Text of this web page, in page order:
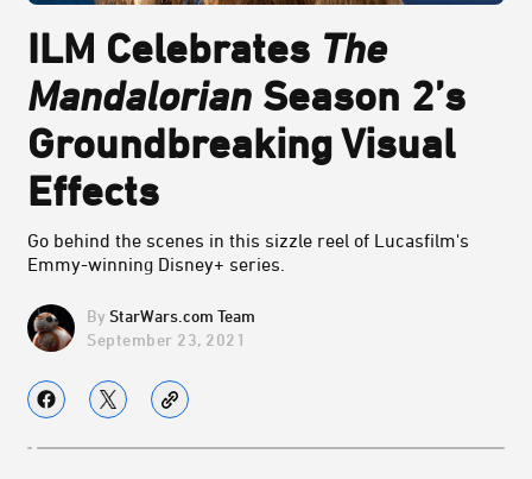
ILM Celebrates The
Mandalorian Season 2’s
Groundbreaking Visual
Effects
Go behind the scenes in this sizzle reel of Lucasfilm's
Emmy-winning Disney+ series.
StarWars.com Team
September 23, 2021